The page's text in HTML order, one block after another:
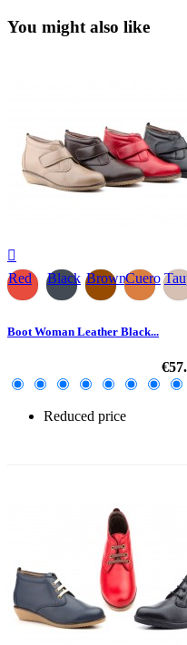
You might also like

Red
Black BrownCuero
Boot Woman Leather Black...
Reduced price